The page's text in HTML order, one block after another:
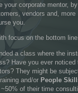
your corporate mentor, by
vendors and, more
you.
focus on the bottom line.
a class where the
Have you ever noticed
They might be
and/or People
of their time